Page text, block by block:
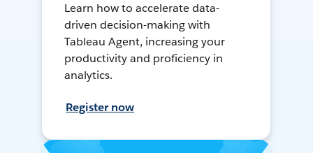
Learn how to accelerate data-
driven decision-making with
Tableau Agent, increasing your
productivity and proficiency in
analytics.
Register now